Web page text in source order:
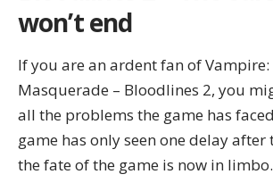
won’t end
If you are an ardent fan of Vampire:
Masquerade – Bloodlines 2, you
all the problems the game has
game has only seen one delay after
the fate of the game is now in limbo.